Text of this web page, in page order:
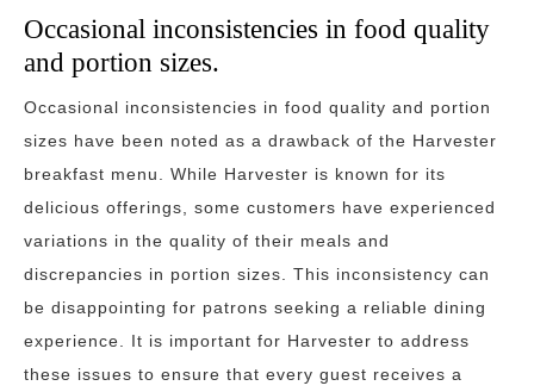
Occasional inconsistencies in food quality
and portion sizes.
Occasional inconsistencies in food quality and portion
sizes have been noted as a drawback of the Harvester
breakfast menu. While Harvester is known for its
delicious offerings, some customers have experienced
variations in the quality of their meals and
discrepancies in portion sizes. This inconsistency can
be disappointing for patrons seeking a reliable dining
experience. It is important for Harvester to address
these issues to ensure that every guest receives a